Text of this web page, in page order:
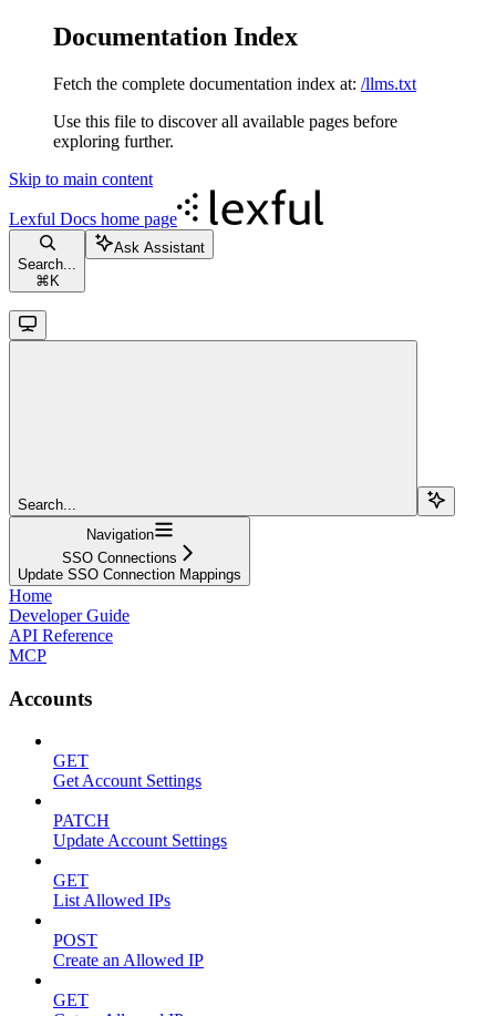
Documentation Index
Fetch the complete documentation index at: /llms.txt
Use this file to discover all available pages before
exploring further.
Skip to main content
Lexful Docs home page
Search...
⌘ K
Ask Assistant
Search...
Navigation
SSO Connections
Update SSO Connection Mappings
Home
Developer Guide
API Reference
MCP
Accounts
GET
Get Account Settings
PATCH
Update Account Settings
GET
List Allowed IPs
POST
Create an Allowed IP
GET